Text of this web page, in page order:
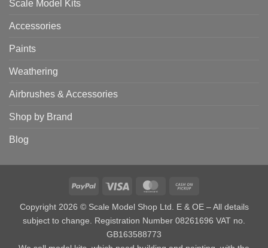
Scale Model Kits
Accessories
Paints
Weathering
Airbrushes & Accessories
Shop by Brand
Blog
PayPal Visa MasterCard
Pickup
Copyright 2026 © Scale Model Shop Ltd. E & OE – All details
subject to change. Registration Number 08261696 VAT no.
GB163588773